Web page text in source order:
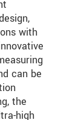
with
can be
the
high